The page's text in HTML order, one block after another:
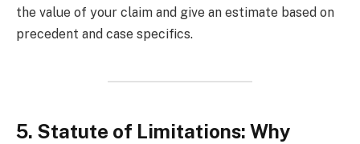
the value of your claim and give an estimate based on
precedent and case specifics.
5. Statute of Limitations: Why